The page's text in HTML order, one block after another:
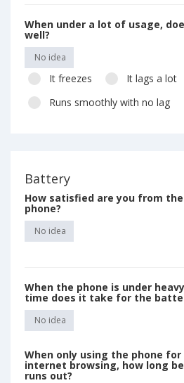
When under a lot of usage,
well?
No idea
It freezes It lags a lot
Runs smoothly with no lag
Battery
How satisfied are you from
phone?
No idea
When the phone is under
time does it take for the
No idea
When only using the phone for
internet browsing, how long
runs out?